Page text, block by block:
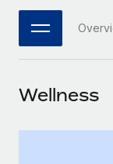
Connect
PARTNER WITH
Become a
Remote
Job
Events
Salary &
日本語
한국어
中文（简体）
Wellness